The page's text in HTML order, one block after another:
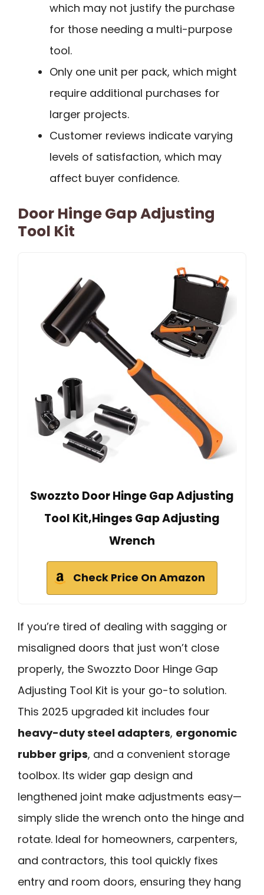
which may not justify the purchase
for those needing a multi-purpose
tool.
Only one unit per pack, which might
require additional purchases for
larger projects.
Customer reviews indicate varying
levels of satisfaction, which may
affect buyer confidence.
Door Hinge Gap Adjusting
Tool Kit
Swozzto Door Hinge Gap Adjusting
Tool Kit,Hinges Gap Adjusting
Wrench
Check Price On Amazon
If you’re tired of dealing with sagging or
misaligned doors that just won’t close
properly, the Swozzto Door Hinge Gap
Adjusting Tool Kit is your go-to solution.
This 2025 upgraded kit includes four
heavy-duty steel adapters, ergonomic
rubber grips, and a convenient storage
toolbox. Its wider gap design and
lengthened joint make adjustments easy—
simply slide the wrench onto the hinge and
rotate. Ideal for homeowners, carpenters,
and contractors, this tool quickly fixes
entry and room doors, ensuring they hang